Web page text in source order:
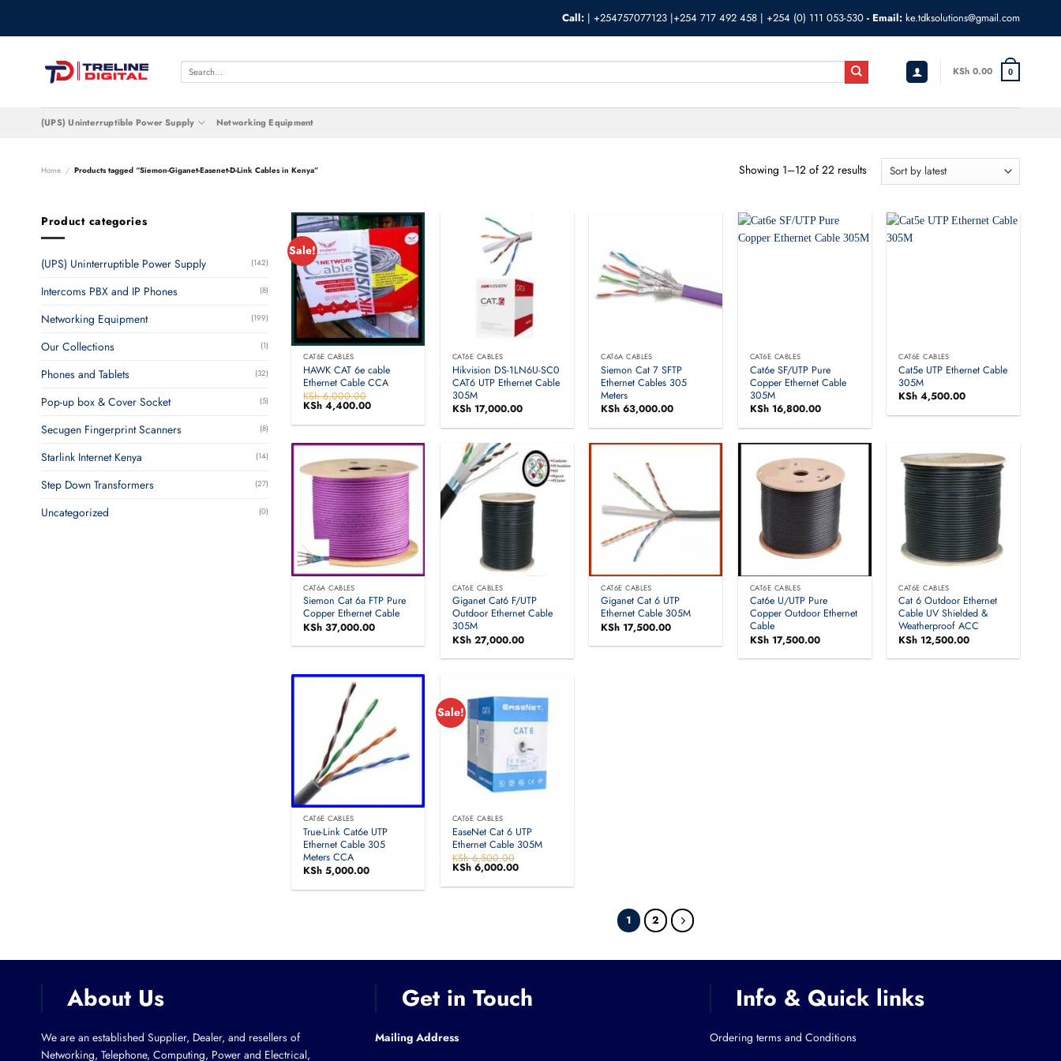
Call: | +254757077123 |+254 717 492 458 | +254 (0) 111 053-530 - Email: ke.tdksolutions@gmail.com
Search
for:
KSh 0.00 0
(UPS) Uninterruptible Power Supply Networking Equipment
Home / Products tagged “Siemon-Giganet-Easenet-D-Link Cables in Kenya” Showing 1–12 of 22 results Sorted
Product categories
(UPS) Uninterruptible Power Supply (142)
Intercoms PBX and IP Phones (8)
Networking Equipment (199)
Our Collections (1)
Phones and Tablets (32)
Pop-up box & Cover Socket (5)
Secugen Fingerprint Scanners (8)
Starlink Internet Kenya (14)
Step Down Transformers (27)
Uncategorized (0)
Sale!
CAT6E CABLES
HAWK CAT 6e cable
Ethernet Cable CCA
KSh6,000.00
Original
was:
KSh 4,400.00
is:
CAT6E CABLES
Hikvision DS-1LN6U-SC0
CAT6 UTP Ethernet Cable
305M
KSh17,000.00
CAT6A CABLES
Siemon Cat 7 SFTP
Ethernet Cables 305
Meters
KSh 63,000.00
CAT6E CABLES
Cat6e SF/UTP Pure
Copper Ethernet Cable
305M
KSh16,800.00
CAT6E CABLES
Cat5e UTP Ethernet Cable
305M
KSh 4,500.00
CAT6A CABLES
Siemon Cat 6a FTP Pure
Copper Ethernet Cable
KSh 37,000.00
CAT6E CABLES
Giganet Cat6 F/UTP
Outdoor Ethernet Cable
305M
KSh27,000.00
CAT6E CABLES
Giganet Cat 6 UTP
Ethernet Cable 305M
KSh 17,500.00
CAT6E CABLES
Cat6e U/UTP Pure
Copper Outdoor Ethernet
Cable
KSh17,500.00
CAT6E CABLES
Cat 6 Outdoor Ethernet
Cable UV Shielded &
Weatherproof ACC
KSh 12,500.00
CAT6E CABLES
True-Link Cat6e UTP
Ethernet Cable 305
Meters CCA
KSh 5,000.00
Sale!
CAT6E CABLES
EaseNet Cat 6 UTP
Ethernet Cable 305M
KSh6,500.00
Original
was:
KSh6,000.00Current
is:
1 2
About Us
We are an established Supplier, Dealer, and resellers of
Networking, Telephone, Computing, Power and Electrical,
Get in Touch
Mailing Address
Info & Quick links
Ordering terms and Conditions